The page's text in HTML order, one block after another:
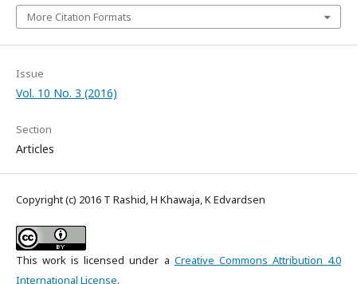
More Citation Formats
Issue
Vol. 10 No. 3 (2016)
Section
Articles
Copyright (c) 2016 T Rashid, H Khawaja, K Edvardsen
This work is licensed under a Creative Commons Attribution 4.0
International License.